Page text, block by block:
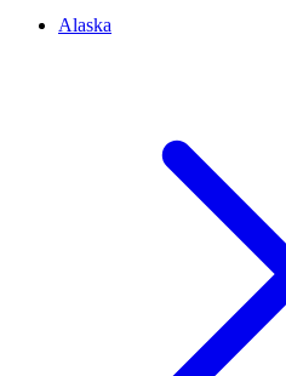
Alaska